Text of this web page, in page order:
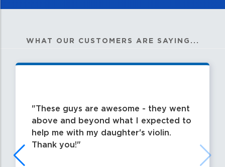
WHAT OUR CUSTOMERS ARE SAYING...
These guys are awesome - they went
above and beyond what I expected to
help me with my daughter's violin.
Thank you!